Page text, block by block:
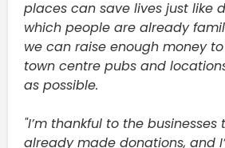
places can save lives just like
which people are already
we can raise enough money
town centre pubs and
as possible.
"I’m thankful to the
already made donations, and